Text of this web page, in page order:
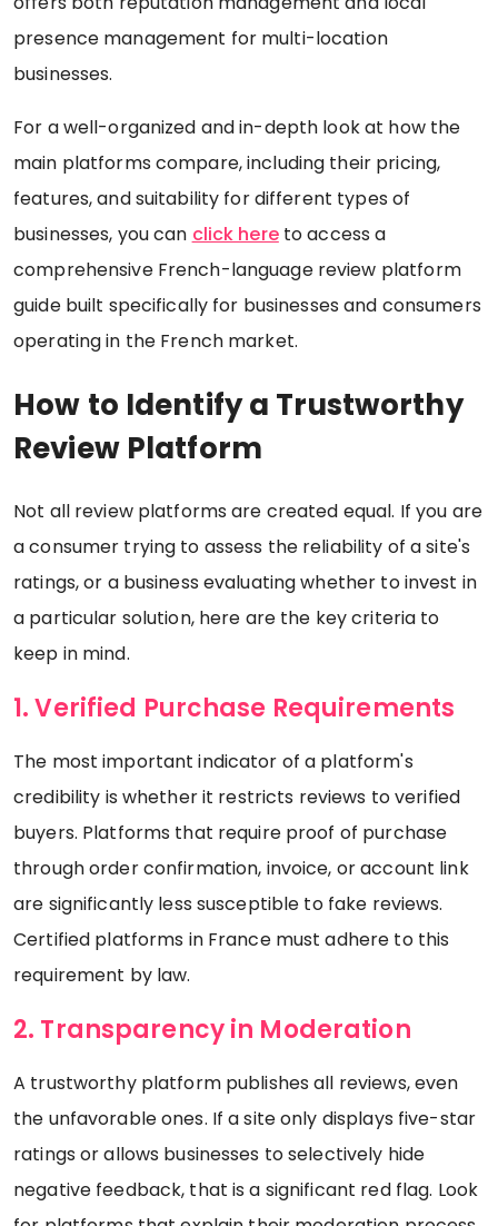
presence management for multi-location
businesses.
For a well-organized and in-depth look at how the
main platforms compare, including their pricing,
features, and suitability for different types of
businesses, you can click hereto access a
comprehensive French-language review platform
guide built specifically for businesses and consumers
operating in the French market.
How to Identify a Trustworthy
Review Platform
Not all review platforms are created equal. If you are
a consumer trying to assess the reliability of a site's
ratings, or a business evaluating whether to invest in
a particular solution, here are the key criteria to
keep in mind.
1. Verified Purchase Requirements
The most important indicator of a platform's
credibility is whether it restricts reviews to verified
buyers. Platforms that require proof of purchase
through order confirmation, invoice, or account link
are significantly less susceptible to fake reviews.
Certified platforms in France must adhere to this
requirement by law.
2. Transparency in Moderation
A trustworthy platform publishes all reviews, even
the unfavorable ones. If a site only displays five-star
ratings or allows businesses to selectively hide
negative feedback, that is a significant red flag. Look